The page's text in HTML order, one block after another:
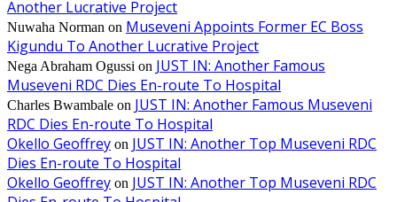
Another Lucrative Project
Nuwaha Norman on Museveni Appoints Former EC Boss
Kigundu To Another Lucrative Project
Nega Abraham Ogussi on JUST IN: Another Famous
Museveni RDC Dies En-route To Hospital
Charles Bwambale on JUST IN: Another Famous Museveni
RDC Dies En-route To Hospital
Okello Geoffrey on JUST IN: Another Top Museveni RDC
Dies En-route To Hospital
Okello Geoffrey on JUST IN: Another Top Museveni RDC